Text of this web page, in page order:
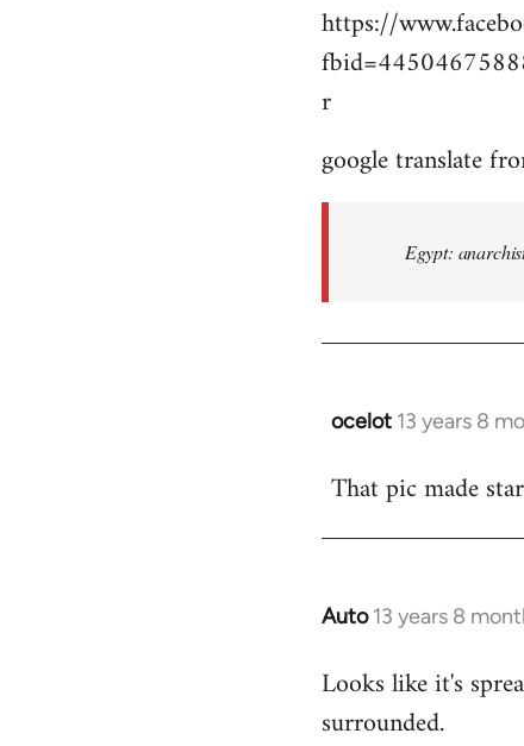
Welcome
by
libcom.org
https://
r
google translate
Egypt:
ocelot 13 years 8
In
to
That pic made
Auto 13 years 8
In
to
Welcome
Looks like it's
surrounded.